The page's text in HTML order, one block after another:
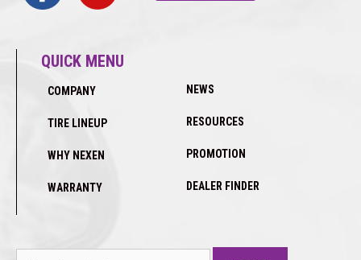
QUICK MENU
COMPANY
TIRE LINEUP
WHY NEXEN
WARRANTY
NEWS
RESOURCES
PROMOTION
DEALER FINDER